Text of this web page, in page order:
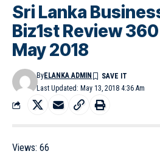
Sri Lanka
Biz1st Review
May 2018
Last Updated: May 13, 2018 4:36 Am
ByELANKA ADMIN
Views: 66